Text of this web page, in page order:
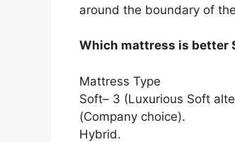
around the boundary of
Which mattress is better
Mattress Type
Soft– 3 (Luxurious Soft
(Company choice).
Hybrid.